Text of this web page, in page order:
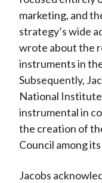
marketing, and
strategy’s wide
wrote about the
instruments in
Subsequently,
National
instrumental in
the creation of
Council among
Jacobs